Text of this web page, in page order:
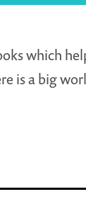
which
is a big